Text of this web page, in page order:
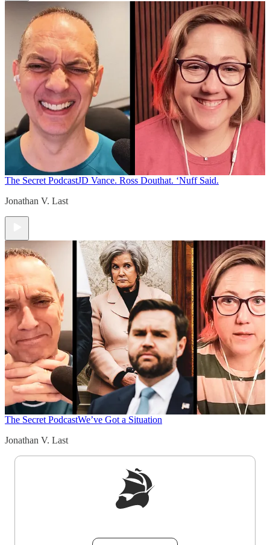
The Secret PodcastJD Vance. Ross Douthat. ‘Nuff Said.
Jonathan V. Last
The Secret PodcastWe’ve Got a Situation
Jonathan V. Last